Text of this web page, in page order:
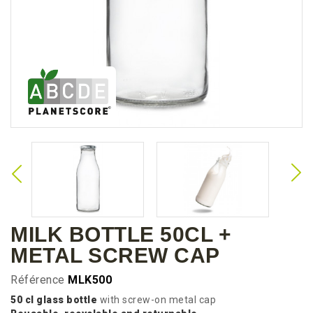
MILK BOTTLE 50CL +
METAL SCREW CAP
Référence MLK500
50 cl glass bottle with screw-on metal cap